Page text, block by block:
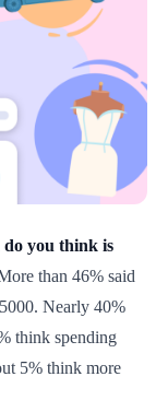
you think is
than 46% said
Nearly 40%
think spending
5% think more